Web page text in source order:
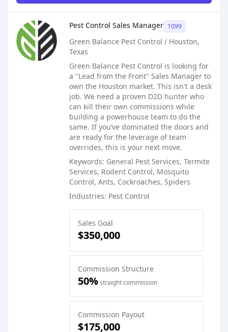
Sales Job Posting
Pest Control Sales Manager 1099
Green Balance Pest Control / Houston,
Texas
Green Balance Pest Control is looking for
a "Lead from the Front" Sales Manager to
own the Houston market. This isn't a desk
job. We need a proven D2D hunter who
can kill their own commissions while
building a powerhouse team to do the
same. If you’ve dominated the doors and
are ready for the leverage of team
overrides, this is your next move.
Keywords: General Pest Services, Termite
Services, Rodent Control, Mosquito
Control, Ants, Cockroaches, Spiders
Industries: Pest Control
Sales Goal
$350,000
Commission Structure
50%straight commission
Commission Payout
$175,000